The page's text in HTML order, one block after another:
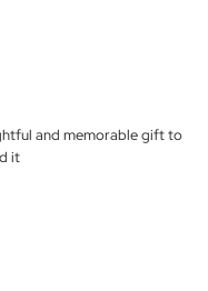
and memorable gift to
it